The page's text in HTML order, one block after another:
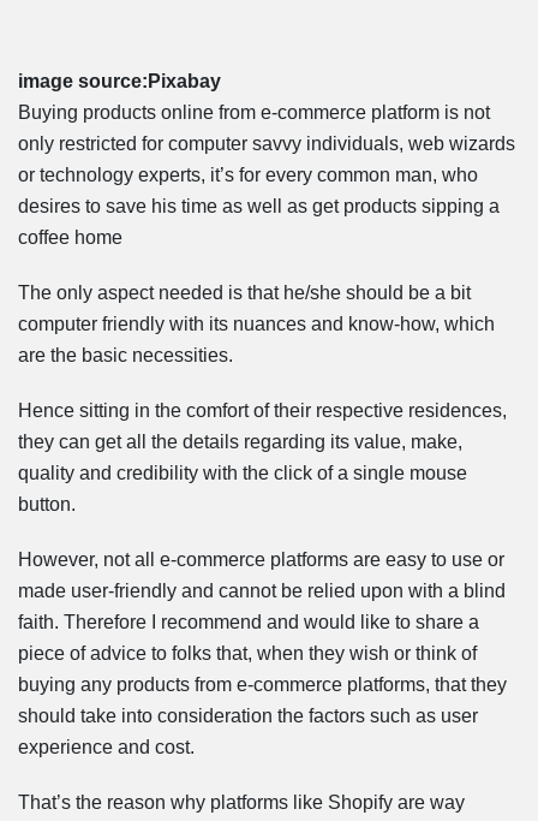
image source:Pixabay
Buying products online from e-commerce platform is not
only restricted for computer savvy individuals, web wizards
or technology experts, it’s for every common man, who
desires to save his time as well as get products sipping a
coffee home
The only aspect needed is that he/she should be a bit
computer friendly with its nuances and know-how, which
are the basic necessities.
Hence sitting in the comfort of their respective residences,
they can get all the details regarding its value, make,
quality and credibility with the click of a single mouse
button.
However, not all e-commerce platforms are easy to use or
made user-friendly and cannot be relied upon with a blind
faith. Therefore I recommend and would like to share a
piece of advice to folks that, when they wish or think of
buying any products from e-commerce platforms, that they
should take into consideration the factors such as user
experience and cost.
That’s the reason why platforms like Shopify are way